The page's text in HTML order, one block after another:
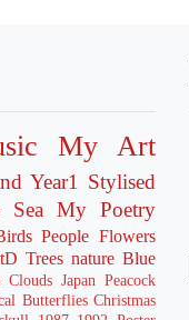
My Art
Year1
Stylised
Sea
My Poetry
People Flowers
Trees nature Blue
Clouds Japan Peacock
Butterflies Christmas